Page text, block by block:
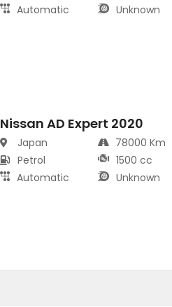
Automatic
Unknown
Nissan AD Expert 2020
Japan
Petrol
Automatic
78000 Km
1500 cc
Unknown